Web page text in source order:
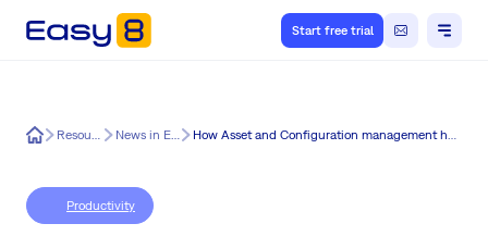
Start free trial
Easy8 Resources News in Easy8 How Asset and Configuration management helps businesses
Productivity